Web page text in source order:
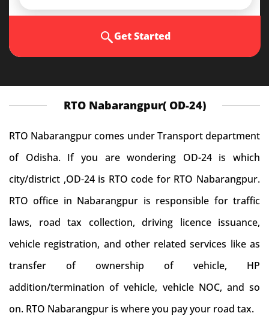
Get Started
RTO Nabarangpur( OD-24)
RTO Nabarangpur comes under Transport department
of Odisha. If you are wondering OD-24 is which
city/district ,OD-24 is RTO code for RTO Nabarangpur.
RTO office in Nabarangpur is responsible for traffic
laws, road tax collection, driving licence issuance,
vehicle registration, and other related services like as
transfer of ownership of vehicle, HP
addition/termination of vehicle, vehicle NOC, and so
on. RTO Nabarangpur is where you pay your road tax.